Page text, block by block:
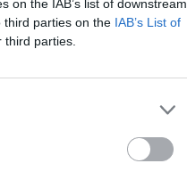
on the IAB’s list of downstream
third parties on the IAB’s List of
parties.